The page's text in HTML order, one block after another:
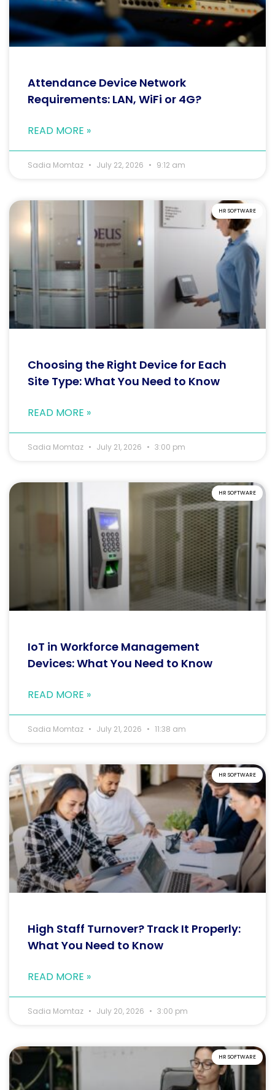
Attendance Device Network
Requirements: LAN, WiFi or 4G?
READ MORE »
Sadia Momtaz July 22, 2026 9:12 am
HR SOFTWARE
Choosing the Right Device for Each
Site Type: What You Need to Know
READ MORE »
Sadia Momtaz July 21, 2026 3:00 pm
HR SOFTWARE
IoT in Workforce Management
Devices: What You Need to Know
READ MORE »
Sadia Momtaz July 21, 2026 11:38 am
HR SOFTWARE
High Staff Turnover? Track It Properly:
What You Need to Know
READ MORE »
Sadia Momtaz July 20, 2026 3:00 pm
HR SOFTWARE